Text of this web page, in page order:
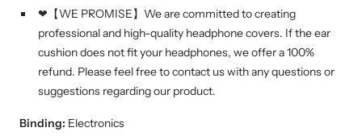
❤【WE PROMISE】We are committed to creating
professional and high-quality headphone covers. If the ear
cushion does not fit your headphones, we offer a 100%
refund. Please feel free to contact us with any questions or
suggestions regarding our product.
Binding: Electronics